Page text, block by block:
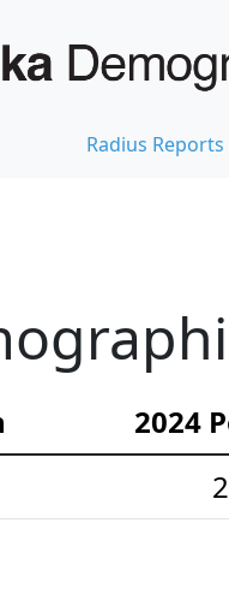
Radius Reports
2024